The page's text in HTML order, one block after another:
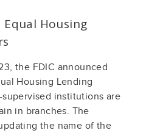
Equal Housing
the FDIC announced
Housing Lending
supervised institutions are
in branches. The
the name of the